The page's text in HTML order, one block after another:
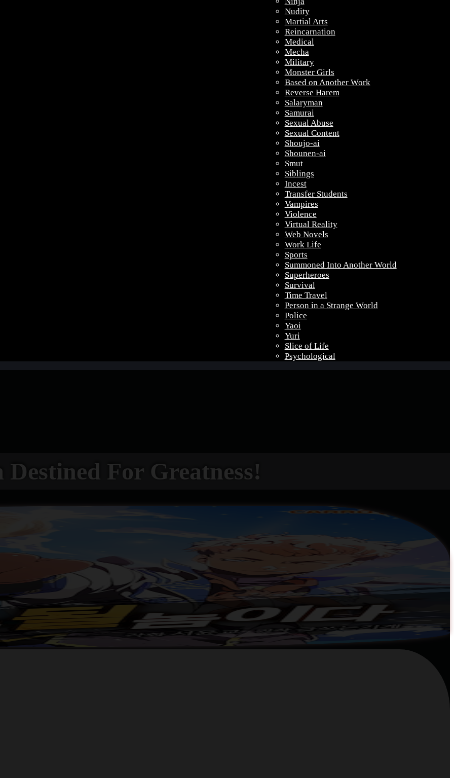
Nudity
Martial Arts
Reincarnation
Medical
Mecha
Military
Monster Girls
Based on Another Work
Reverse Harem
Salaryman
Samurai
Sexual Abuse
Sexual Content
Shoujo-ai
Shounen-ai
Smut
Siblings
Incest
Transfer Students
Vampires
Violence
Virtual Reality
Web Novels
Work Life
Sports
Summoned Into Another World
Superheroes
Survival
Time Travel
Person in a Strange World
Police
Yaoi
Yuri
Slice of Life
Psychological
Destined For Greatness!